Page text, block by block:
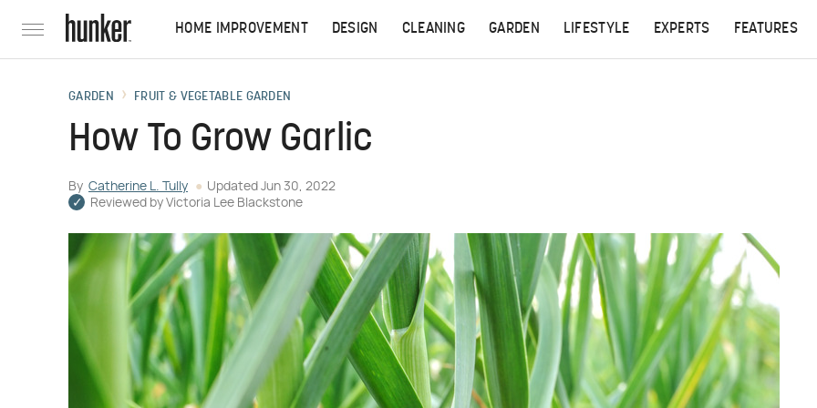
HOME IMPROVEMENT DESIGN CLEANING GARDEN LIFESTYLE EXPERTS FEATURES
GARDEN FRUIT & VEGETABLE GARDEN
How To Grow Garlic
By Catherine L. Tully Updated Jun 30, 2022
Reviewed by Victoria Lee Blackstone